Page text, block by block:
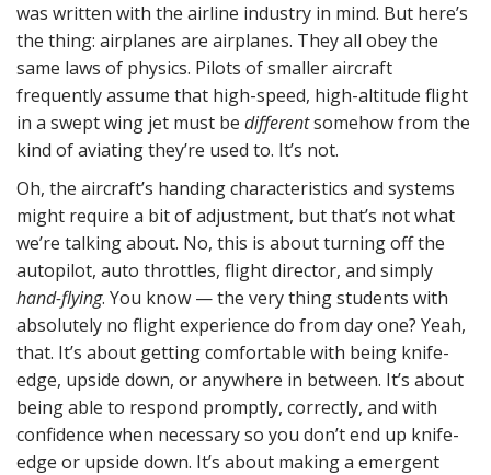
was written with the airline industry in mind. But here’s
the thing: airplanes are airplanes. They all obey the
same laws of physics. Pilots of smaller aircraft
frequently assume that high-speed, high-altitude flight
in a swept wing jet must be differentsomehow from the
kind of aviating they’re used to. It’s not.
Oh, the aircraft’s handing characteristics and systems
might require a bit of adjustment, but that’s not what
we’re talking about. No, this is about turning off the
autopilot, auto throttles, flight director, and simply
hand-flying. You know — the very thing students with
absolutely no flight experience do from day one? Yeah,
that. It’s about getting comfortable with being knife-
edge, upside down, or anywhere in between. It’s about
being able to respond promptly, correctly, and with
confidence when necessary so you don’t end up knife-
edge or upside down. It’s about making a emergent